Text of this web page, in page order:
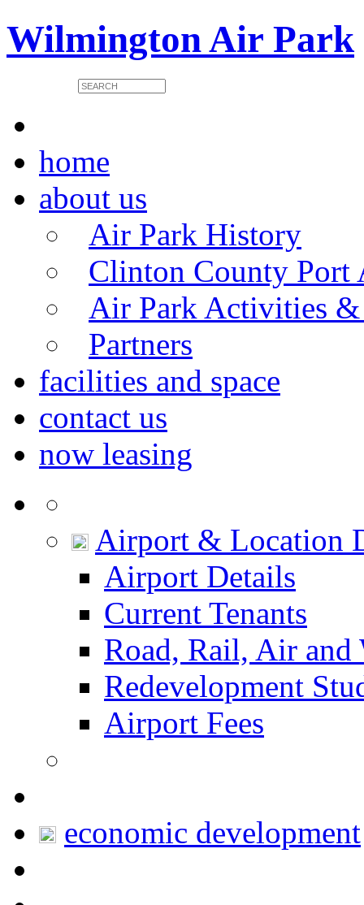
Wilmington Air Park
home
about us
Air Park History
Clinton County Port
Air Park Activities &
Partners
facilities and space
contact us
now leasing
Airport & Location
Airport Details
Current Tenants
Road, Rail, Air and
Redevelopment
Airport Fees
economic development